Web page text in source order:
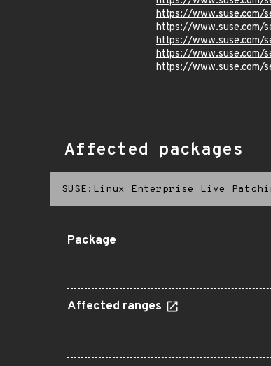
https://www.suse.com/
https://www.suse.com/
https://www.suse.com/
https://www.suse.com/
https://www.suse.com/
Affected packages
SUSE:Linux Enterprise Live
Package
Affected ranges